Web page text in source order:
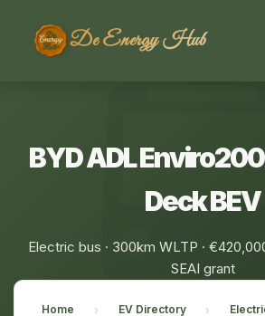
De Energy Hub
BYD ADL
Deck BEV
Electric bus · 300km WLTP ·
SEAI grant
Home › EV Directory ›